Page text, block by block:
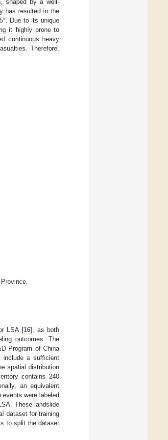
shaped by a well-
has resulted in the
Due to its unique
it highly prone to
continuous heavy
Therefore,
LSA [16], as both
outcomes. The
Program of China
include a sufficient
spatial distribution
contains 240
an equivalent
were labeled
These landslide
dataset for training
to split the dataset